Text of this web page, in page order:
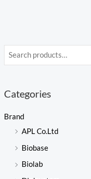
Categories
Brand
APL Co.Ltd
Biobase
Biolab